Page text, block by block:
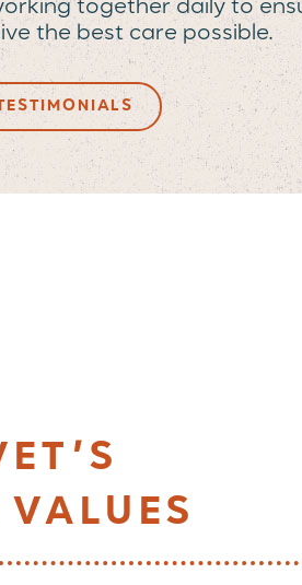
together daily to
the best care possible.
VALUES